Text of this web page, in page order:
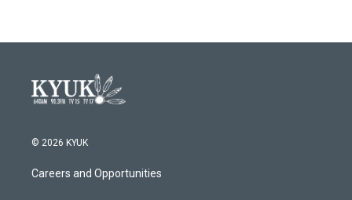
© 2026 KYUK
Careers and Opportunities